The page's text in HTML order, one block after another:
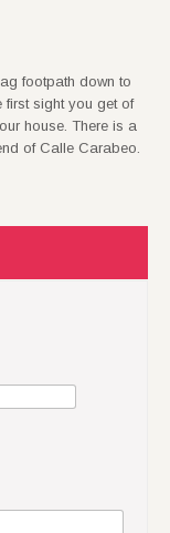
footpath down to
first sight you get of
house. There is a
of Calle Carabeo.